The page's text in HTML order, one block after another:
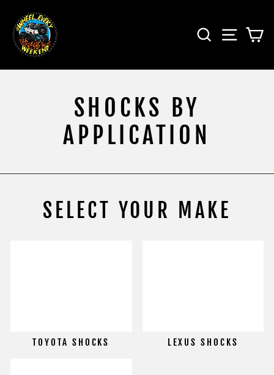
content
SEARCHSITE
SHOCKS BY
APPLICATION
SELECT YOUR MAKE
TOYOTA SHOCKS LEXUS SHOCKS